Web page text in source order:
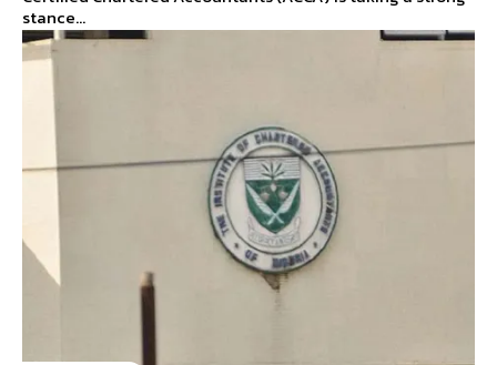
stance...